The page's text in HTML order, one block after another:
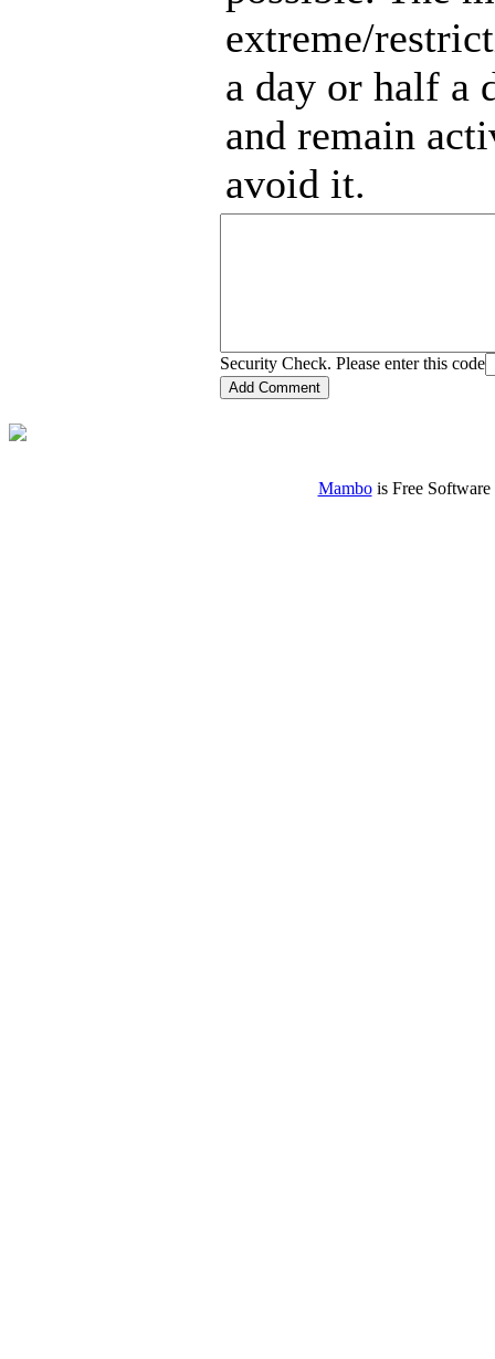
extreme/
a day or half a
and remain
avoid it.
Security Check. Please enter this code
Mambois Free Software